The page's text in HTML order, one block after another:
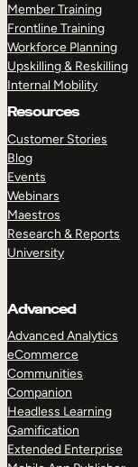
Member Training
Frontline Training
Workforce Planning
Upskilling & Reskilling
Internal Mobility
Resources
Customer Stories
Blog
Events
Webinars
Maestros
Research & Reports
University
Advanced
Advanced Analytics
eCommerce
Communities
Companion
Headless Learning
Gamification
Extended Enterprise